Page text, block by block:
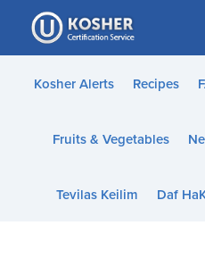
Please
note:
This
website
accessibility
Kosher Alerts Recipes
Fruits & Vegetables
Tevilas Keilim Daf